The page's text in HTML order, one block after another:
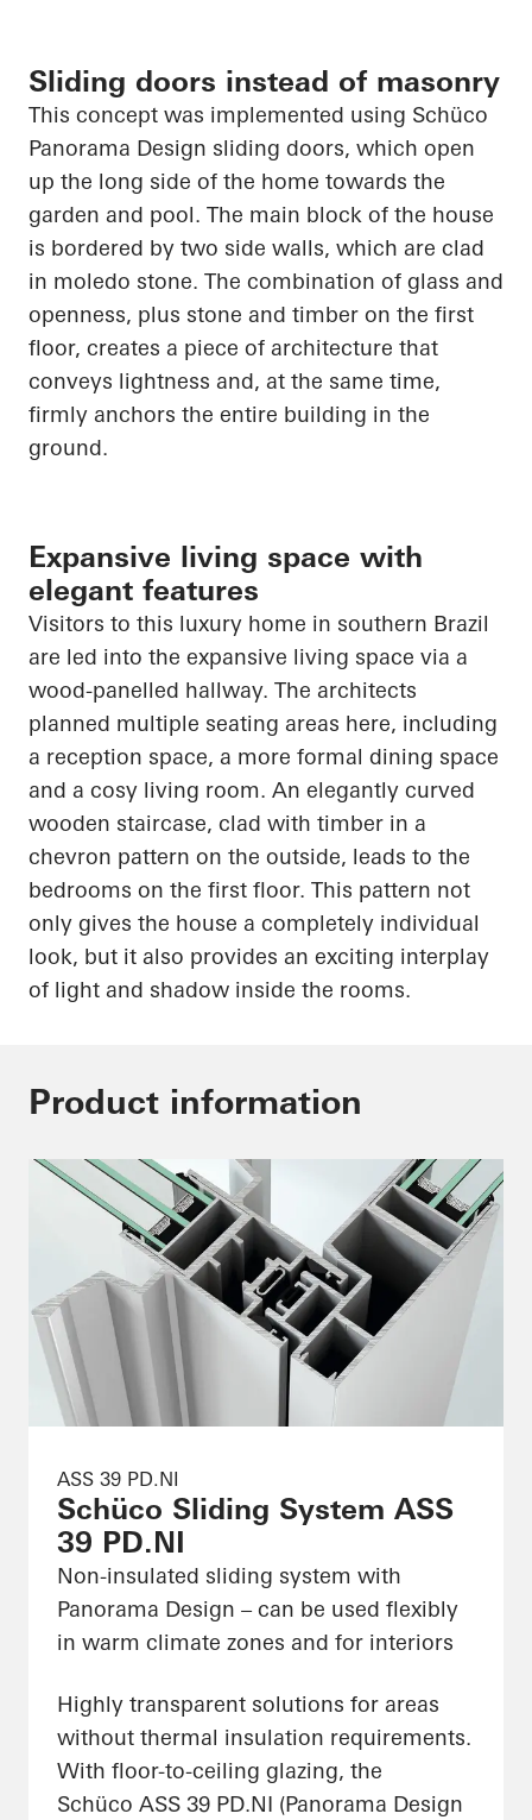
Sliding doors instead of masonry
This concept was implemented using Schüco
Panorama Design sliding doors, which open
up the long side of the home towards the
garden and pool. The main block of the house
is bordered by two side walls, which are clad
in moledo stone. The combination of glass and
openness, plus stone and timber on the first
floor, creates a piece of architecture that
conveys lightness and, at the same time,
firmly anchors the entire building in the
ground.
Expansive living space with
elegant features
Visitors to this luxury home in southern Brazil
are led into the expansive living space via a
wood-panelled hallway. The architects
planned multiple seating areas here, including
a reception space, a more formal dining space
and a cosy living room. An elegantly curved
wooden staircase, clad with timber in a
chevron pattern on the outside, leads to the
bedrooms on the first floor. This pattern not
only gives the house a completely individual
look, but it also provides an exciting interplay
of light and shadow inside the rooms.
Product information
ASS 39 PD.NI
Schüco Sliding System ASS
39 PD.NI
Non-insulated sliding system with
Panorama Design – can be used flexibly
in warm climate zones and for interiors
Highly transparent solutions for areas
without thermal insulation requirements.
With floor-to-ceiling glazing, the
Schüco ASS 39 PD.NI (Panorama Design